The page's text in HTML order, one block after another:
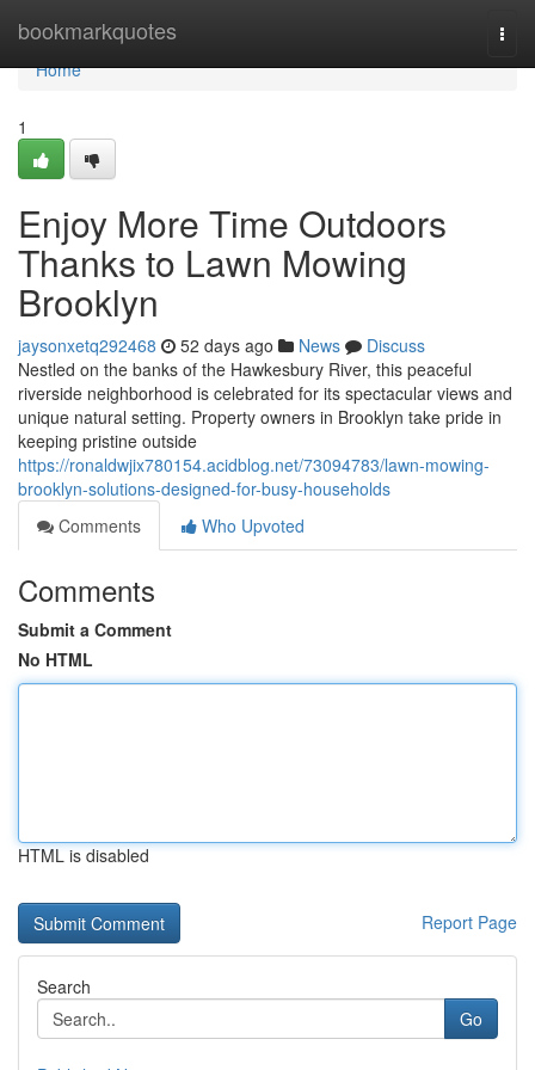
bookmarkquotes
Home
Home
1
Enjoy More Time Outdoors
Thanks to Lawn Mowing
Brooklyn
jaysonxetq292468 52 days ago News
Discuss
Nestled on the banks of the Hawkesbury River, this peaceful
riverside neighborhood is celebrated for its spectacular views and
unique natural setting. Property owners in Brooklyn take pride in
keeping pristine outside
https://ronaldwjix780154.acidblog.net/73094783/lawn-mowing-
brooklyn-solutions-designed-for-busy-households
Comments
Who Upvoted
Comments
Submit a Comment
No HTML
HTML is disabled
Report Page
Search
Go